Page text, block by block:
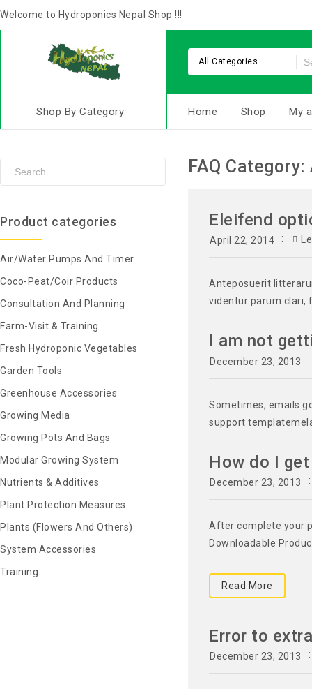
Welcome to Hydroponics Nepal Shop !!!
All Categories
Shop By Category Home Shop My
FAQ Category:
Eleifend
April 22, 2014
Anteposuerit
videntur parum clari,
I am not
December 23, 2013
Sometimes, emails
support
How do I
December 23, 2013
After complete your
Downloadable
Read More
Error to
December 23, 2013
Product categories
Air/Water Pumps And Timer
Coco-Peat/Coir Products
Consultation And Planning
Farm-Visit & Training
Fresh Hydroponic Vegetables
Garden Tools
Greenhouse Accessories
Growing Media
Growing Pots And Bags
Modular Growing System
Nutrients & Additives
Plant Protection Measures
Plants (Flowers And Others)
System Accessories
Training